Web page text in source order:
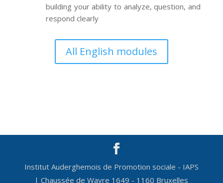
building your ability to analyze, question, and
respond clearly
All English modules
Institut Auderghemois de Promotion sociale - IAPS
| Chaussée de Wavre 1649 - 1160 Bruxelles